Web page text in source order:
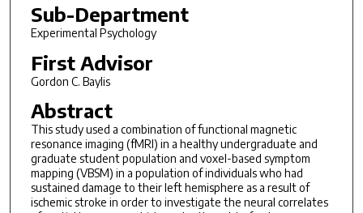
Sub-Department
Experimental Psychology
First Advisor
Gordon C. Baylis
Abstract
This study used a combination of functional magnetic
resonance imaging (fMRI) in a healthy undergraduate and
graduate student population and voxel-based symptom
mapping (VBSM) in a population of individuals who had
sustained damage to their left hemisphere as a result of
ischemic stroke in order to investigate the neural correlates